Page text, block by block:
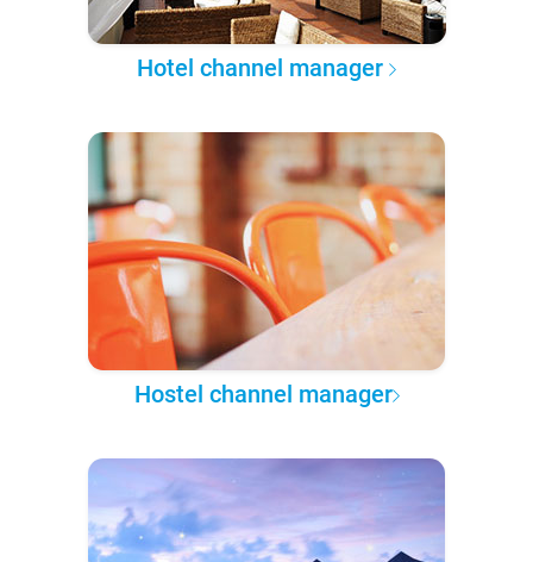
Hotel channel manager
Hostel channel manager